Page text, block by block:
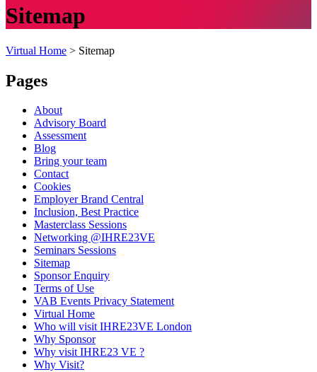
Sitemap
Virtual Home > Sitemap
Pages
About
Advisory Board
Assessment
Blog
Bring your team
Contact
Cookies
Employer Brand Central
Inclusion, Best Practice
Masterclass Sessions
Networking @IHRE23VE
Seminars Sessions
Sitemap
Sponsor Enquiry
Terms of Use
VAB Events Privacy Statement
Virtual Home
Who will visit IHRE23VE London
Why Sponsor
Why visit IHRE23 VE ?
Why Visit?